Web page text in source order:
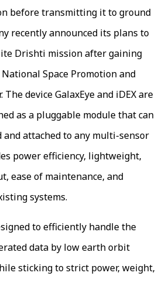
before transmitting it to ground
recently announced its plans to
Drishti mission after gaining
Space Promotion and
device GalaxEye and iDEX are
as a pluggable module that can
attached to any multi-sensor
power efficiency, lightweight,
ease of maintenance, and
systems.
to efficiently handle the
data by low earth orbit
sticking to strict power, weight,